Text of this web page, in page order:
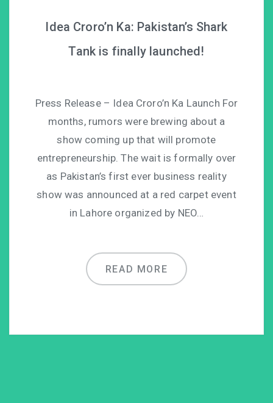
Idea Croro’n Ka: Pakistan’s Shark
Tank is finally launched!
Press Release – Idea Croro’n Ka Launch For
months, rumors were brewing about a
show coming up that will promote
entrepreneurship. The wait is formally over
as Pakistan’s first ever business reality
show was announced at a red carpet event
in Lahore organized by NEO…
READ MORE